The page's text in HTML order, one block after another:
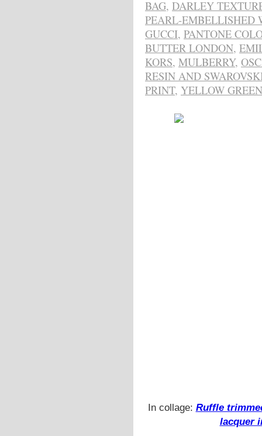
BAG, DARLEY
PEARL-EMBELLISHED
GUCCI, PANTONE
BUTTER LONDON,
KORS, MULBERRY,
RESIN AND
PRINT, YELLOW GREEN
In collage: Ruffle
lacquer